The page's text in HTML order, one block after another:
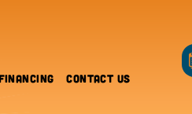
Contact Us